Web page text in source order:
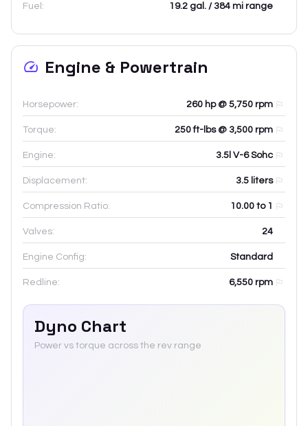
Fuel: 19.2 gal. / 384 mi range
Engine & Powertrain
Horsepower: 260 hp @ 5,750 rpm
Torque: 250 ft-lbs @ 3,500 rpm
Engine: 3.5l V-6 Sohc
Displacement: 3.5 liters
Compression Ratio: 10.00 to 1
Valves: 24
Engine Config: Standard
Redline: 6,550 rpm
Dyno Chart
Power vs torque across the rev range